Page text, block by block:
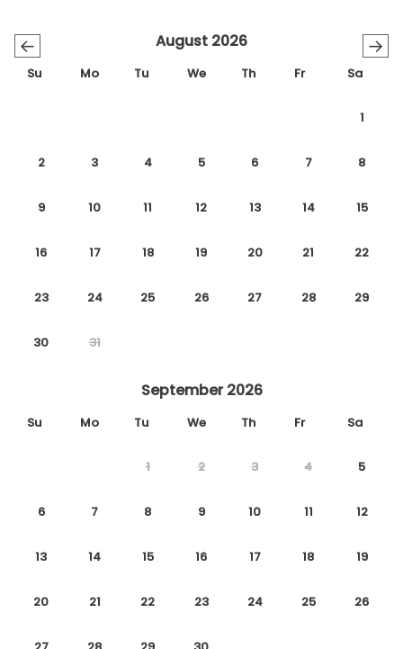
← →
August 2026
Su Mo Tu We Th Fr Sa
1
2 3 4 5 6 7 8
9 10 11 12 13 14 15
16 17 18 19 20 21 22
23 24 25 26 27 28 29
30 31
September 2026
Su Mo Tu We Th Fr Sa
1 2 3 4 5
6 7 8 9 10 11 12
13 14 15 16 17 18 19
20 21 22 23 24 25 26